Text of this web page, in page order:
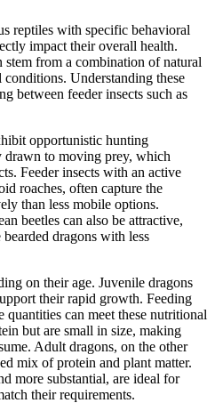
reptiles with specific behavioral
impact their overall health.
from a combination of natural
Understanding these
between feeder insects such as
opportunistic hunting
drawn to moving prey, which
Feeder insects with an active
roaches, often capture the
than less mobile options.
beetles can also be attractive,
dragons with less
on their age. Juvenile dragons
their rapid growth. Feeding
quantities can meet these nutritional
but are small in size, making
Adult dragons, on the other
mix of protein and plant matter.
more substantial, are ideal for
their requirements.